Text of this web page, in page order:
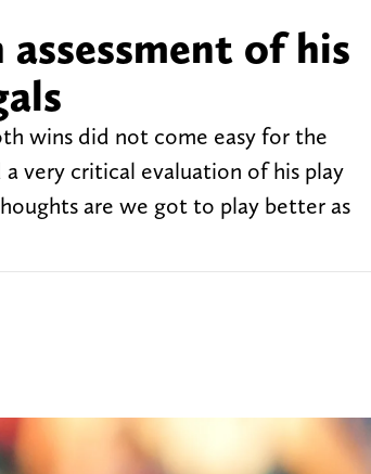
assessment of his
wins did not come easy for the
very critical evaluation of his play
are we got to play better as